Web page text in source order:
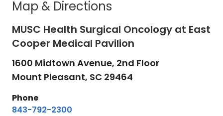
Map & Directions
MUSC Health Surgical Oncology at East
Cooper Medical Pavilion
1600 Midtown Avenue, 2nd Floor
Mount Pleasant, SC 29464
Phone
843-792-2300